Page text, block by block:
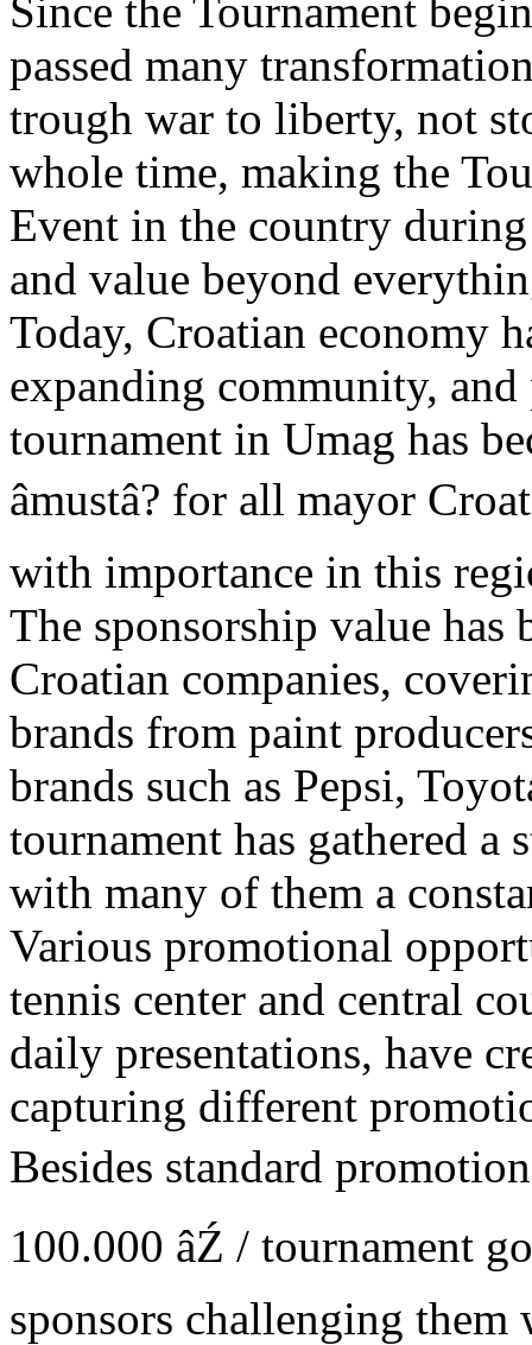
Since the Tournament
passed many
trough war to liberty, not
whole time, making the
Event in the country
and value beyond
Today, Croatian economy
expanding community,
tournament in Umag has
âmustâ? for all mayor
with importance in this
The sponsorship value has
Croatian companies,
brands from paint
brands such as Pepsi,
tournament has gathered
with many of them a
Various promotional
tennis center and central
daily presentations, have
capturing different
Besides standard
100.000 âŹ / tournament
sponsors challenging